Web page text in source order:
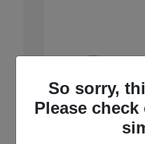
2009
Selling
So sorry,
Please